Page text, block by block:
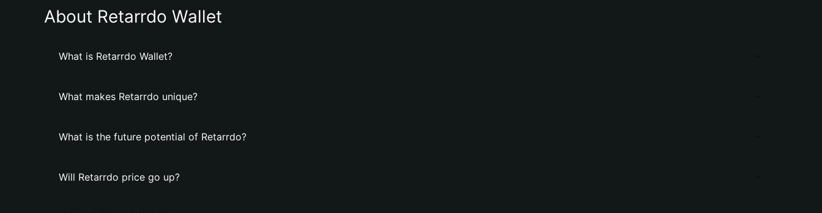
About Retarrdo Wallet
What is Retarrdo Wallet?
What makes Retarrdo unique?
What is the future potential of Retarrdo?
Will Retarrdo price go up?